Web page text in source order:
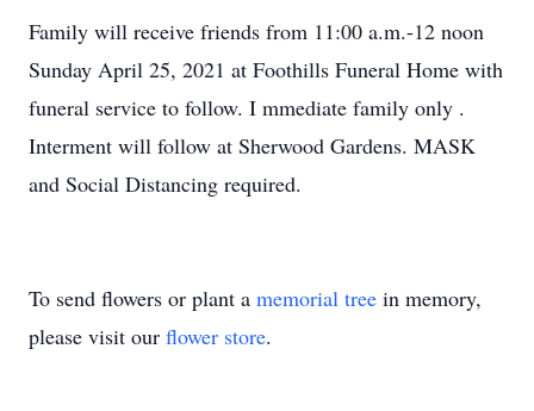
Family will receive friends from 11:00 a.m.-12 noon
Sunday April 25, 2021 at Foothills Funeral Home with
funeral service to follow. I mmediate family only .
Interment will follow at Sherwood Gardens. MASK
and Social Distancing required.
To send flowers or plant a memorial tree in memory,
please visit our flower store.